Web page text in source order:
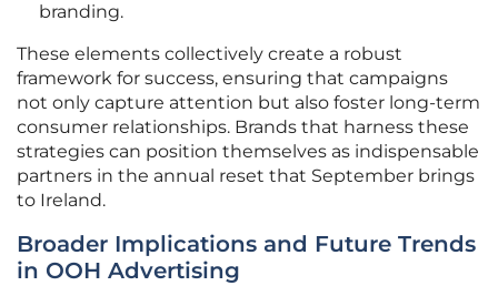
branding.
These elements collectively create a robust
framework for success, ensuring that campaigns
not only capture attention but also foster long-term
consumer relationships. Brands that harness these
strategies can position themselves as indispensable
partners in the annual reset that September brings
to Ireland.
Broader Implications and Future Trends
in OOH Advertising